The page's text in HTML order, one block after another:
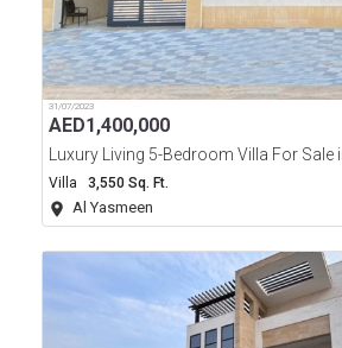
31/07/2023
AED1,400,000
Villa 3,550 Sq. Ft.
Al Yasmeen